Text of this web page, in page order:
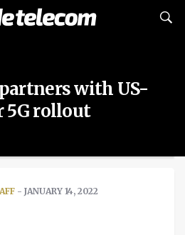
with US-
5G rollout
- JANUARY 14, 2022